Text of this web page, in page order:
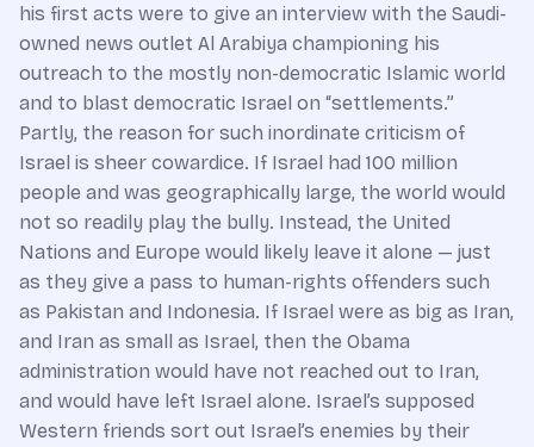
his first acts were to give an interview with the Saudi-
owned news outlet Al Arabiya championing his
outreach to the mostly non-democratic Islamic world
and to blast democratic Israel on “settlements.”
Partly, the reason for such inordinate criticism of
Israel is sheer cowardice. If Israel had 100 million
people and was geographically large, the world would
not so readily play the bully. Instead, the United
Nations and Europe would likely leave it alone — just
as they give a pass to human-rights offenders such
as Pakistan and Indonesia. If Israel were as big as Iran,
and Iran as small as Israel, then the Obama
administration would have not reached out to Iran,
and would have left Israel alone. Israel’s supposed
Western friends sort out Israel’s enemies by their